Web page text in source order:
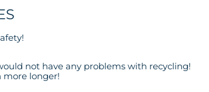
not have any problems with recycling!
more longer!